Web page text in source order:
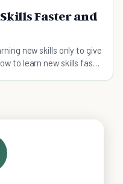
Skills Faster and
new skills only to give
to learn new skills fast